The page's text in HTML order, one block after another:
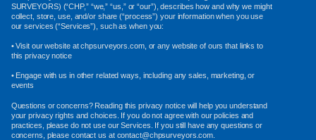
SURVEYORS) (“CHP,” “we,” “us,” or “our”), describes how and why we might
collect, store, use, and/or share (“process”) your information when you use
our services (“Services”), such as when you:
• Visit our website at chpsurveyors.com, or any website of ours that links to
this privacy notice
• Engage with us in other related ways, including any sales, marketing, or
events
Questions or concerns? Reading this privacy notice will help you understand
your privacy rights and choices. If you do not agree with our policies and
practices, please do not use our Services. If you still have any questions or
concerns, please contact us at contact@chpsurveyors.com.